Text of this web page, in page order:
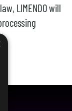
LIMENDO will